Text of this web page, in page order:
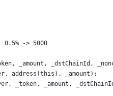
0.5% -> 5000
_amount, _dstChainId,
address(this), _amount);
_token, _amount,